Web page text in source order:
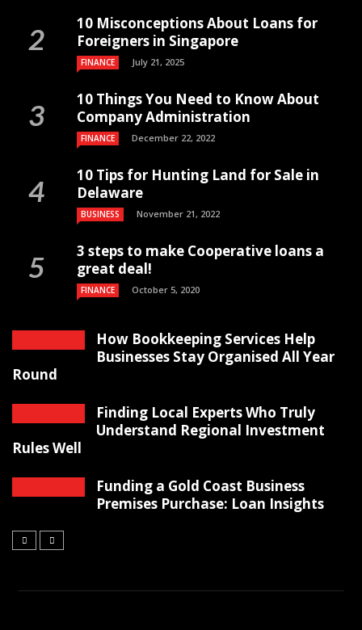
10 Misconceptions About Loans for
Foreigners in Singapore
FINANCE July 21, 2025
10 Things You Need to Know About
Company Administration
FINANCE December 22, 2022
10 Tips for Hunting Land for Sale in
Delaware
BUSINESS November 21, 2022
3 steps to make Cooperative loans a
great deal!
FINANCE October 5, 2020
How Bookkeeping Services Help
Businesses Stay Organised All Year
Round
Finding Local Experts Who Truly
Understand Regional Investment
Rules Well
Funding a Gold Coast Business
Premises Purchase: Loan Insights